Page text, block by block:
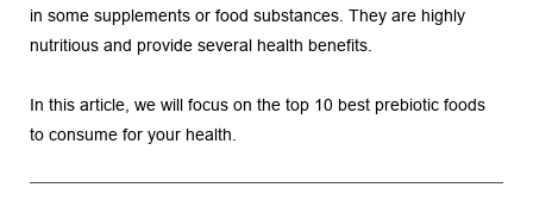
in some supplements or food substances. They are highly
nutritious and provide several health benefits.
In this article, we will focus on the top 10 best prebiotic foods
to consume for your health.